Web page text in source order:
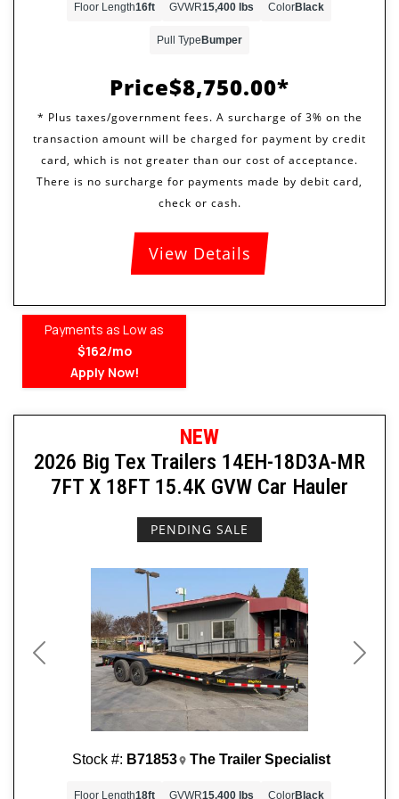
Price$8,750.00
Floor Length16ft GVWR15,400 lbs ColorBlack
Pull Type Bumper
View Details
Payments as Low as
$162/mo
Apply Now!
Previous Next
NEW
2026 Big Tex Trailers 14EH-18D3A-MR
7FT X 18FT 15.4K GVW Car Hauler
PENDING SALE
Stock #: B71853 The Trailer Specialist
Floor Length18ft GVWR15,400 lbs ColorBlack